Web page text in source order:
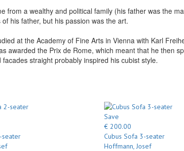
from a wealthy and political family (his father was the
his father, but his passion was the art.
at the Academy of Fine Arts in Vienna with Karl
awarded the Prix de Rome, which meant that he then
facades straight probably inspired his cubist style.
seater
Save
€ 200.00
Cubus Sofa 3-seater
Hoffmann, Josef